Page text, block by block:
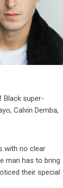
Black super-
Calvin Demba,
with no clear
man has to bring
their special